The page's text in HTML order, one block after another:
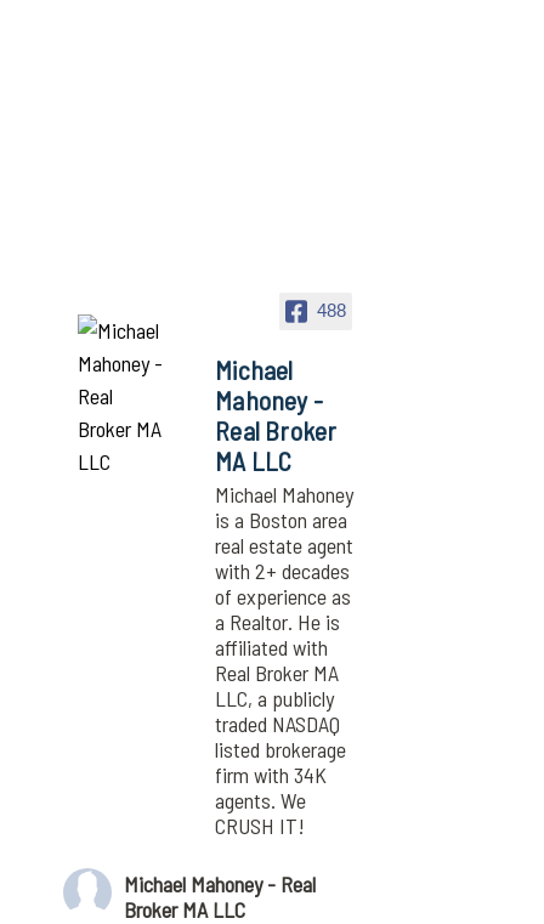
488
Michael
Mahoney -
Real Broker
MA LLC
Michael Mahoney
is a Boston area
real estate agent
with 2+ decades
of experience as
a Realtor. He is
affiliated with
Real Broker MA
LLC, a publicly
traded NASDAQ
listed brokerage
firm with 34K
agents. We
CRUSH IT!
Michael Mahoney - Real
Broker MA LLC